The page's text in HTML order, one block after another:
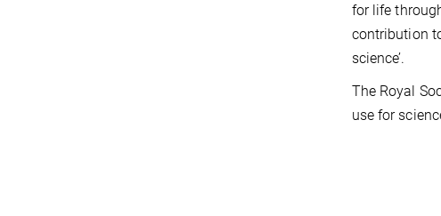
for life
contribution
science’.
The Royal
use for